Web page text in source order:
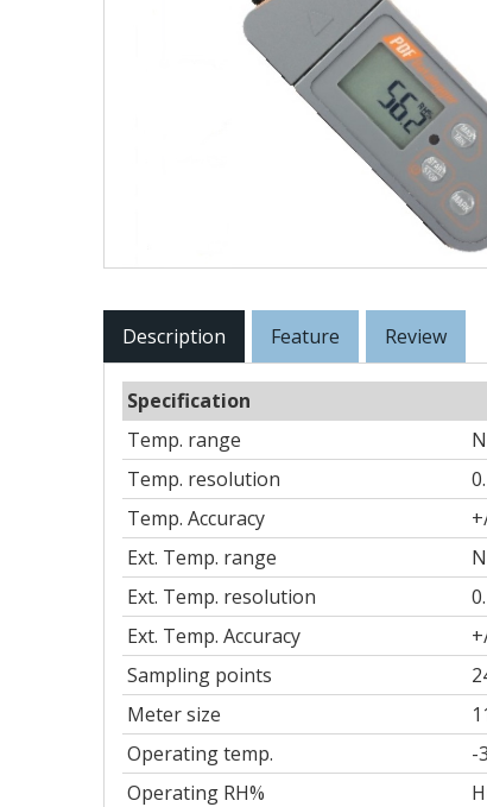
Description Feature Review
Specification
Temp. range
Temp. resolution
Temp. Accuracy
Ext. Temp. range
Ext. Temp. resolution
Ext. Temp. Accuracy
Sampling points
Meter size
Operating temp.
-
Operating RH%